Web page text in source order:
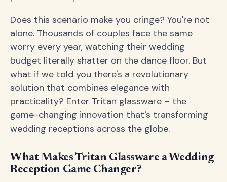
Does this scenario make you cringe? You're not
alone. Thousands of couples face the same
worry every year, watching their wedding
budget literally shatter on the dance floor. But
what if we told you there's a revolutionary
solution that combines elegance with
practicality? Enter Tritan glassware – the
game-changing innovation that's transforming
wedding receptions across the globe.
What Makes Tritan Glassware a Wedding
Reception Game Changer?